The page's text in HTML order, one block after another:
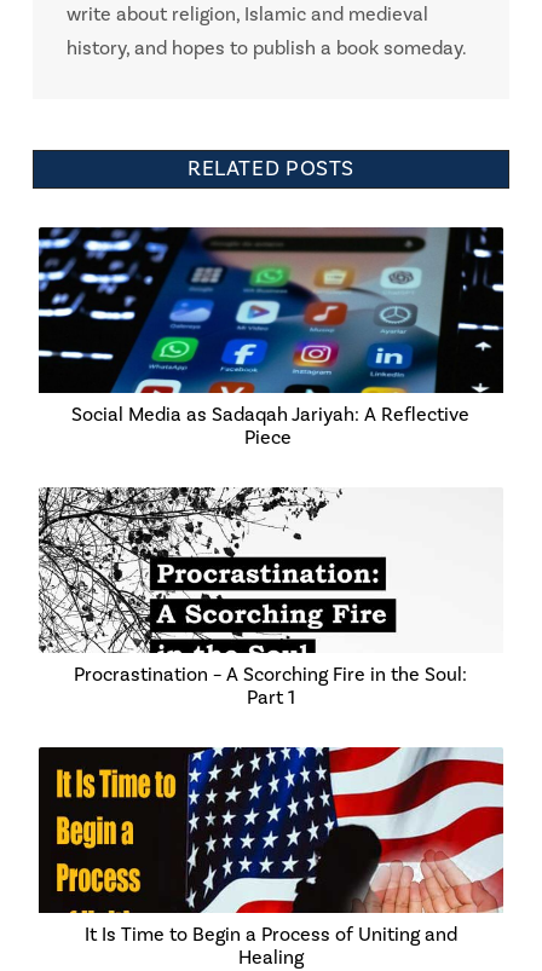
write about religion, Islamic and medieval
history, and hopes to publish a book someday.
RELATED POSTS
Social Media as Sadaqah Jariyah: A Reflective
Piece
Procrastination – A Scorching Fire in the Soul:
Part 1
It Is Time to Begin a Process of Uniting and
Healing